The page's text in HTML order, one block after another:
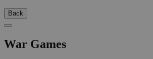
Back
War Games